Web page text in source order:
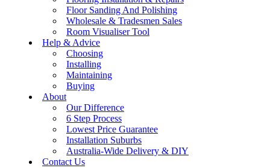
Floor Sanding And Polishing
Wholesale & Tradesmen Sales
Room Visualiser Tool
Help & Advice
Choosing
Installing
Maintaining
Buying
About
Our Difference
6 Step Process
Lowest Price Guarantee
Installation Suburbs
Australia-Wide Delivery & DIY
Contact Us